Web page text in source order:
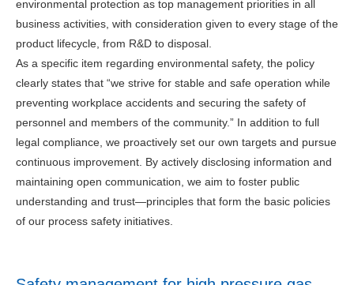
environmental protection as top management priorities in all
business activities, with consideration given to every stage of the
product lifecycle, from R&D to disposal.
As a specific item regarding environmental safety, the policy
clearly states that “we strive for stable and safe operation while
preventing workplace accidents and securing the safety of
personnel and members of the community.” In addition to full
legal compliance, we proactively set our own targets and pursue
continuous improvement. By actively disclosing information and
maintaining open communication, we aim to foster public
understanding and trust—principles that form the basic policies
of our process safety initiatives.